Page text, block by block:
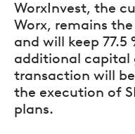
WorxInvest, the
Worx, remains
and will keep 77.5
additional capital
transaction will
the execution of
plans.